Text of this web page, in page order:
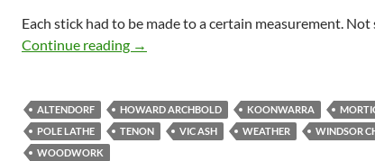
Each stick had to be made to a certain measurement. Not
Continue reading Windsor Chair Day 6
→
ALTENDORF HOWARD ARCHBOLD KOONWARRA
POLE LATHE
TENON VIC ASH WEATHER
WINDSOR
WOODWORK